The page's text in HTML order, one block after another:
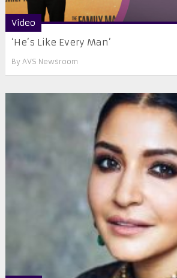
Video
‘He’s Like Every Man’
By AVS Newsroom